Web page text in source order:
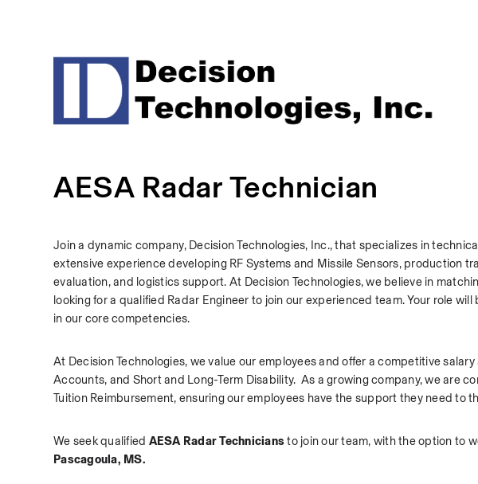
AESA Radar Technician
Join a dynamic company, Decision Technologies, Inc., that specializes in
extensive experience developing RF Systems and Missile Sensors, production
evaluation, and logistics support. At Decision Technologies, we believe in
looking for a qualified Radar Engineer to join our experienced team. Your role
in our core competencies.
At Decision Technologies, we value our employees and offer a competitive
Accounts, and Short and Long-Term Disability.  As a growing company, we are
Tuition Reimbursement, ensuring our employees have the support they need to
We seek qualified AESA Radar Technicians to join our team, with the option to
Pascagoula, MS.